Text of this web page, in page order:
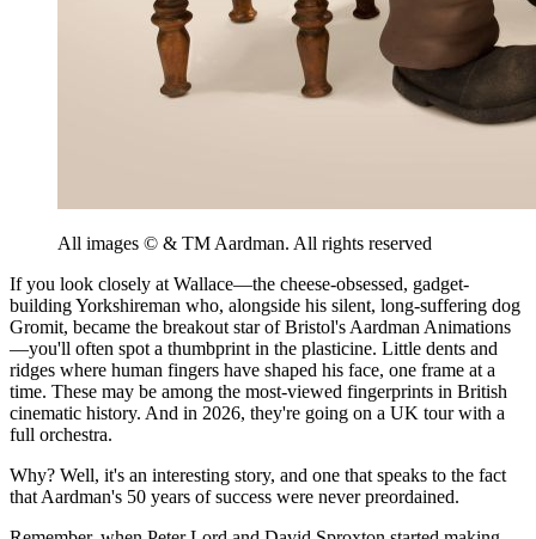
All images ©️ & TM Aardman. All rights reserved
If you look closely at Wallace—the cheese-obsessed, gadget-
building Yorkshireman who, alongside his silent, long-suffering dog
Gromit, became the breakout star of Bristol's Aardman Animations
—you'll often spot a thumbprint in the plasticine. Little dents and
ridges where human fingers have shaped his face, one frame at a
time. These may be among the most-viewed fingerprints in British
cinematic history. And in 2026, they're going on a UK tour with a
full orchestra.
Why? Well, it's an interesting story, and one that speaks to the fact
that Aardman's 50 years of success were never preordained.